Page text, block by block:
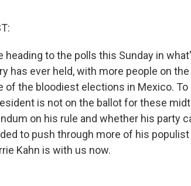
heading to the polls this Sunday in
has ever held, with more people on
of the bloodiest elections in Mexico. To
is not on the ballot for these
on his rule and whether his party
to push through more of his populist
Kahn is with us now.